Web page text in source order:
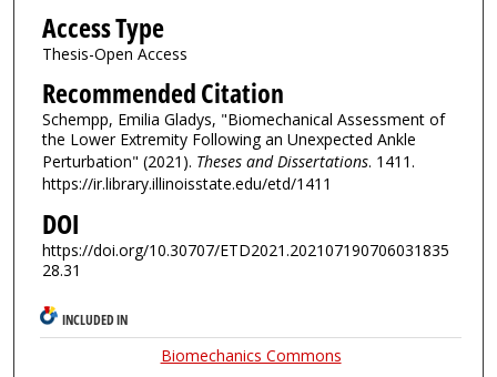
Access Type
Thesis-Open Access
Recommended Citation
Schempp, Emilia Gladys, "Biomechanical Assessment of
the Lower Extremity Following an Unexpected Ankle
Perturbation" (2021). Theses and Dissertations. 1411.
https://ir.library.illinoisstate.edu/etd/1411
DOI
https://doi.org/10.30707/ETD2021.202107190706031835
28.31
INCLUDED IN
Biomechanics Commons